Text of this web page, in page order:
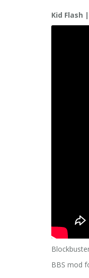
Kid Flash
BBS mod